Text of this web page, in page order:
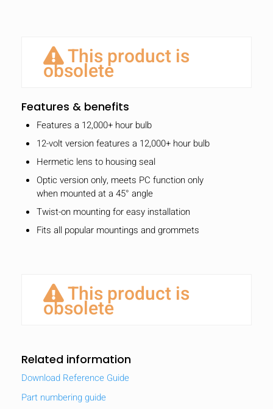
This product is
obsolete
Features & benefits
Features a 12,000+ hour bulb
12-volt version features a 12,000+ hour bulb
Hermetic lens to housing seal
Optic version only, meets PC function only
when mounted at a 45° angle
Twist-on mounting for easy installation
Fits all popular mountings and grommets
This product is
obsolete
Related information
Download Reference Guide
Part numbering guide